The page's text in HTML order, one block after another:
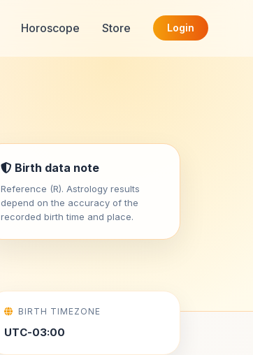
Horoscope Store Login
Birth data note
Reference (R). Astrology results
depend on the accuracy of the
recorded birth time and place.
BIRTH TIMEZONE
UTC-03:00